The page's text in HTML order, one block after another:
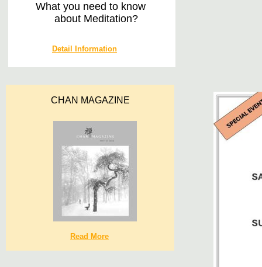
CHAN MAGAZINE
What you need to know
about Meditation?
Detail Information
Read More